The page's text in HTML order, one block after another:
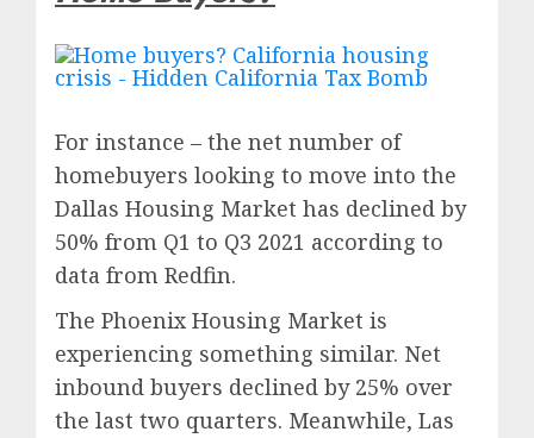
For instance – the net number of
homebuyers looking to move into the
Dallas Housing Market has declined by
50% from Q1 to Q3 2021 according to
data from Redfin.
The Phoenix Housing Market is
experiencing something similar. Net
inbound buyers declined by 25% over
the last two quarters. Meanwhile, Las